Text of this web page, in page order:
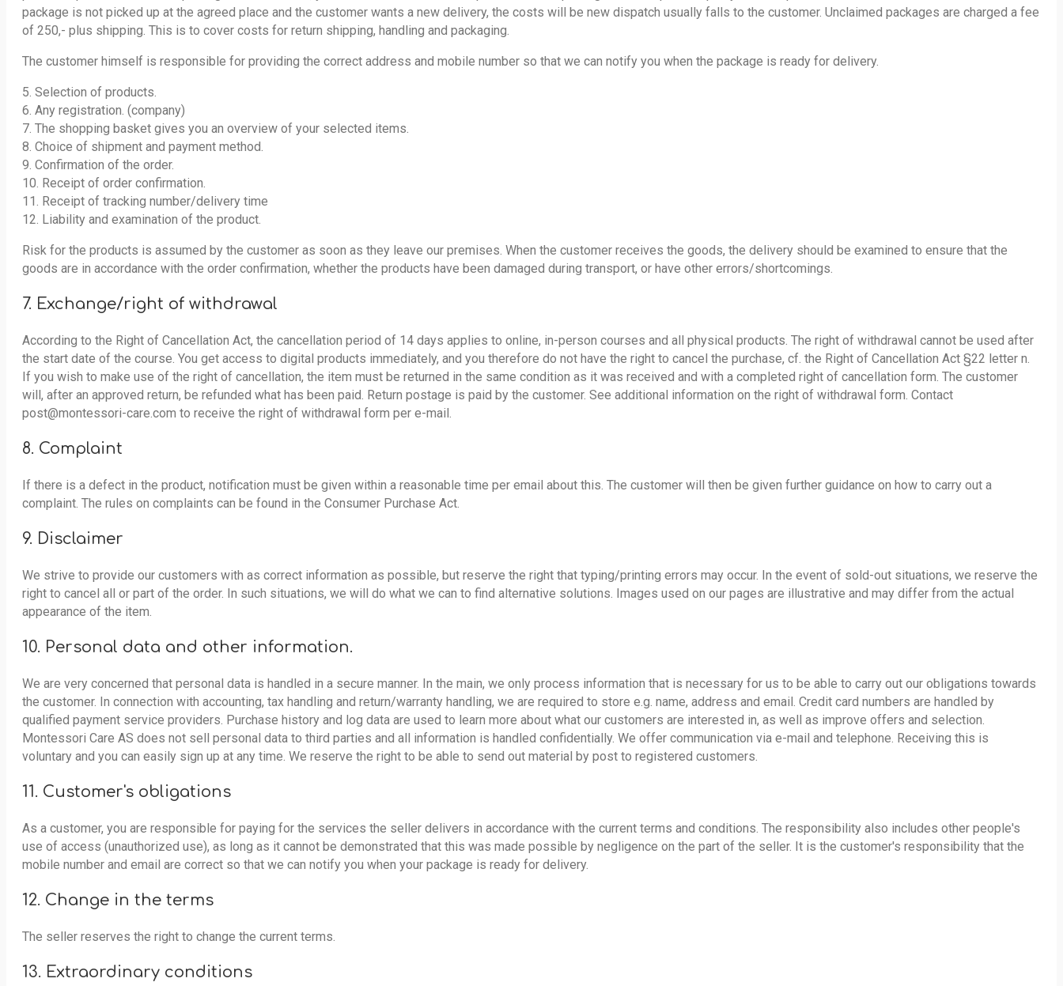
package is not picked up at the agreed place and the customer wants a new delivery, the costs will be new dispatch usually falls to the customer. Unclaimed packages are charged a fee
of 250,- plus shipping. This is to cover costs for return shipping, handling and packaging.
The customer himself is responsible for providing the correct address and mobile number so that we can notify you when the package is ready for delivery.
5. Selection of products.
6. Any registration. (company)
7. The shopping basket gives you an overview of your selected items.
8. Choice of shipment and payment method.
9. Confirmation of the order.
10. Receipt of order confirmation.
11. Receipt of tracking number/delivery time
12. Liability and examination of the product.
Risk for the products is assumed by the customer as soon as they leave our premises. When the customer receives the goods, the delivery should be examined to ensure that the
goods are in accordance with the order confirmation, whether the products have been damaged during transport, or have other errors/shortcomings.
7. Exchange/right of withdrawal
According to the Right of Cancellation Act, the cancellation period of 14 days applies to online, in-person courses and all physical products. The right of withdrawal cannot be used after
the start date of the course. You get access to digital products immediately, and you therefore do not have the right to cancel the purchase, cf. the Right of Cancellation Act §22 letter n.
If you wish to make use of the right of cancellation, the item must be returned in the same condition as it was received and with a completed right of cancellation form. The customer
will, after an approved return, be refunded what has been paid. Return postage is paid by the customer. See additional information on the right of withdrawal form. Contact
post@montessori-care.com to receive the right of withdrawal form per e-mail.
8. Complaint
If there is a defect in the product, notification must be given within a reasonable time per email about this. The customer will then be given further guidance on how to carry out a
complaint. The rules on complaints can be found in the Consumer Purchase Act.
9. Disclaimer
We strive to provide our customers with as correct information as possible, but reserve the right that typing/printing errors may occur. In the event of sold-out situations, we reserve the
right to cancel all or part of the order. In such situations, we will do what we can to find alternative solutions. Images used on our pages are illustrative and may differ from the actual
appearance of the item.
10. Personal data and other information.
We are very concerned that personal data is handled in a secure manner. In the main, we only process information that is necessary for us to be able to carry out our obligations towards
the customer. In connection with accounting, tax handling and return/warranty handling, we are required to store e.g. name, address and email. Credit card numbers are handled by
qualified payment service providers. Purchase history and log data are used to learn more about what our customers are interested in, as well as improve offers and selection.
Montessori Care AS does not sell personal data to third parties and all information is handled confidentially. We offer communication via e-mail and telephone. Receiving this is
voluntary and you can easily sign up at any time. We reserve the right to be able to send out material by post to registered customers.
11. Customer's obligations
As a customer, you are responsible for paying for the services the seller delivers in accordance with the current terms and conditions. The responsibility also includes other people's
use of access (unauthorized use), as long as it cannot be demonstrated that this was made possible by negligence on the part of the seller. It is the customer's responsibility that the
mobile number and email are correct so that we can notify you when your package is ready for delivery.
12. Change in the terms
The seller reserves the right to change the current terms.
13. Extraordinary conditions